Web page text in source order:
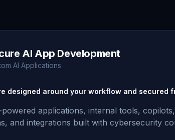
AI App Development
AI Applications
designed around your workflow and secured
applications, internal tools,
and integrations built with cybersecurity